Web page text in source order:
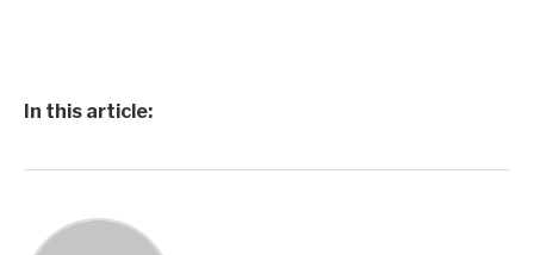
In this article: